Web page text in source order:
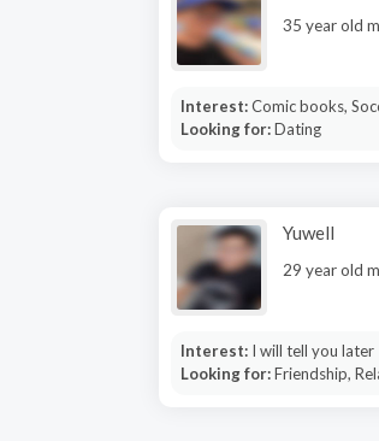
35 year old
Interest:Comic books,
Looking for:Dating
Yuwell
29 year old
Interest: I will tell you later
Looking for:Friendship,